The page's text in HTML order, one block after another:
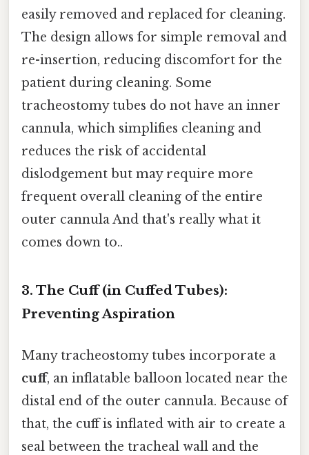
easily removed and replaced for cleaning.
The design allows for simple removal and
re-insertion, reducing discomfort for the
patient during cleaning. Some
tracheostomy tubes do not have an inner
cannula, which simplifies cleaning and
reduces the risk of accidental
dislodgement but may require more
frequent overall cleaning of the entire
outer cannula And that's really what it
comes down to..
3. The Cuff (in Cuffed Tubes):
Preventing Aspiration
Many tracheostomy tubes incorporate a
cuff, an inflatable balloon located near the
distal end of the outer cannula. Because of
that, the cuff is inflated with air to create a
seal between the tracheal wall and the